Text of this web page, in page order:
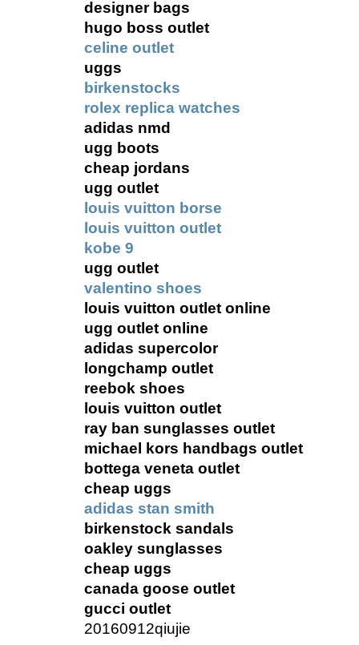
designer bags
hugo boss outlet
celine outlet
uggs
birkenstocks
rolex replica watches
adidas nmd
ugg boots
cheap jordans
ugg outlet
louis vuitton borse
louis vuitton outlet
kobe 9
ugg outlet
valentino shoes
louis vuitton outlet online
ugg outlet online
adidas supercolor
longchamp outlet
reebok shoes
louis vuitton outlet
ray ban sunglasses outlet
michael kors handbags outlet
bottega veneta outlet
cheap uggs
adidas stan smith
birkenstock sandals
oakley sunglasses
cheap uggs
canada goose outlet
gucci outlet
20160912qiujie